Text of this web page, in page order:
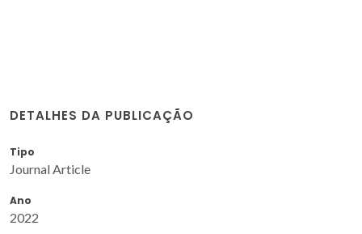
DETALHES DA PUBLICAÇÃO
Tipo
Journal Article
Ano
2022